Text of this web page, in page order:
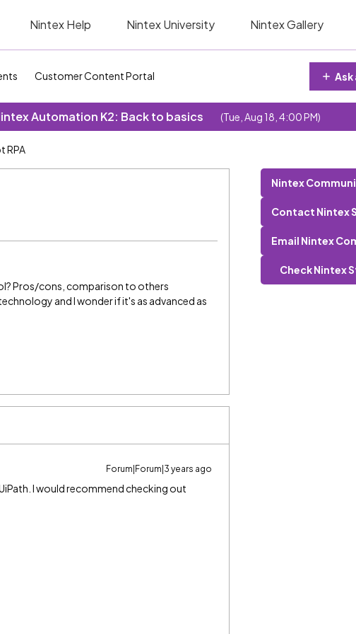
Nintex Help Nintex University Nintex Gallery
Customer Content Portal
Automation K2: Back to basics (Tue, Aug 18, 4:00 PM)
RPA
Pros/cons, comparison to others
and I wonder if it's as advanced as
Forum|Forum|3 years ago
I would recommend checking out
Nintex
Contact Nintex
Email Nintex
Check Nintex